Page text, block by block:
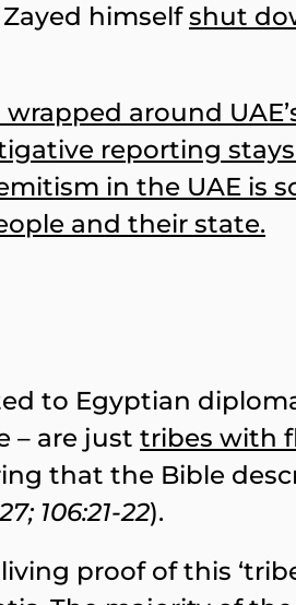
himselfshut
around
reporting
in the UAE
and their state.
to Egyptian
– are just tribes with
that the Bible
106:21-22).
proof of this